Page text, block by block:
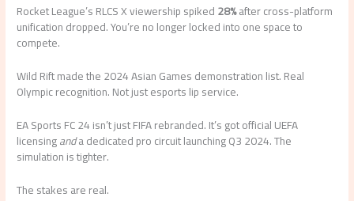
Rocket League’s RLCS X viewership spiked28%after cross-platform
unification dropped. You’re no longer locked into one space to
compete.
Wild Rift made the 2024 Asian Games demonstration list. Real
Olympic recognition. Not just esports lip service.
EA Sports FC 24 isn’t just FIFA rebranded. It’s got official UEFA
licensinganda dedicated pro circuit launching Q3 2024. The
simulation is tighter.
The stakes are real.